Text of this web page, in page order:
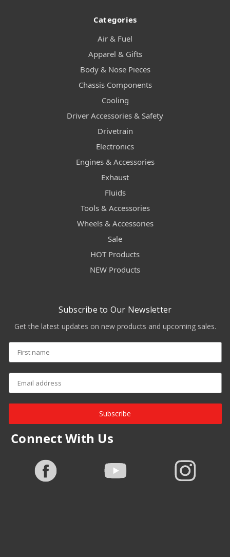
Categories
Air & Fuel
Apparel & Gifts
Body & Nose Pieces
Chassis Components
Cooling
Driver Accessories & Safety
Drivetrain
Electronics
Engines & Accessories
Exhaust
Fluids
Tools & Accessories
Wheels & Accessories
Sale
HOT Products
NEW Products
Subscribe to Our Newsletter
Get the latest updates on new products and upcoming sales.
Subscribe
Connect With Us